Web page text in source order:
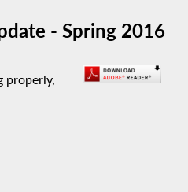
- Spring 2016
properly,